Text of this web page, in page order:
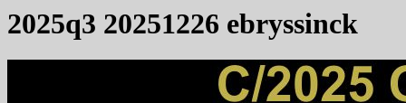
2025q3 20251226 ebryssinck